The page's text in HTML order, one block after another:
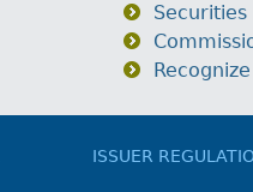
Securities
ISSUER